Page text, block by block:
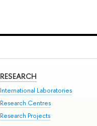
RESEARCH
International Laboratories
Research Centres
Research Projects